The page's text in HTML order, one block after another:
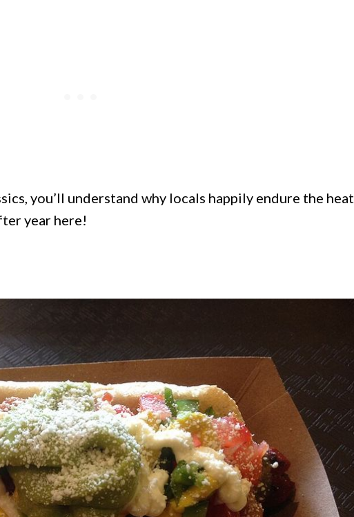
you’ll understand why locals happily endure the heat
year here!